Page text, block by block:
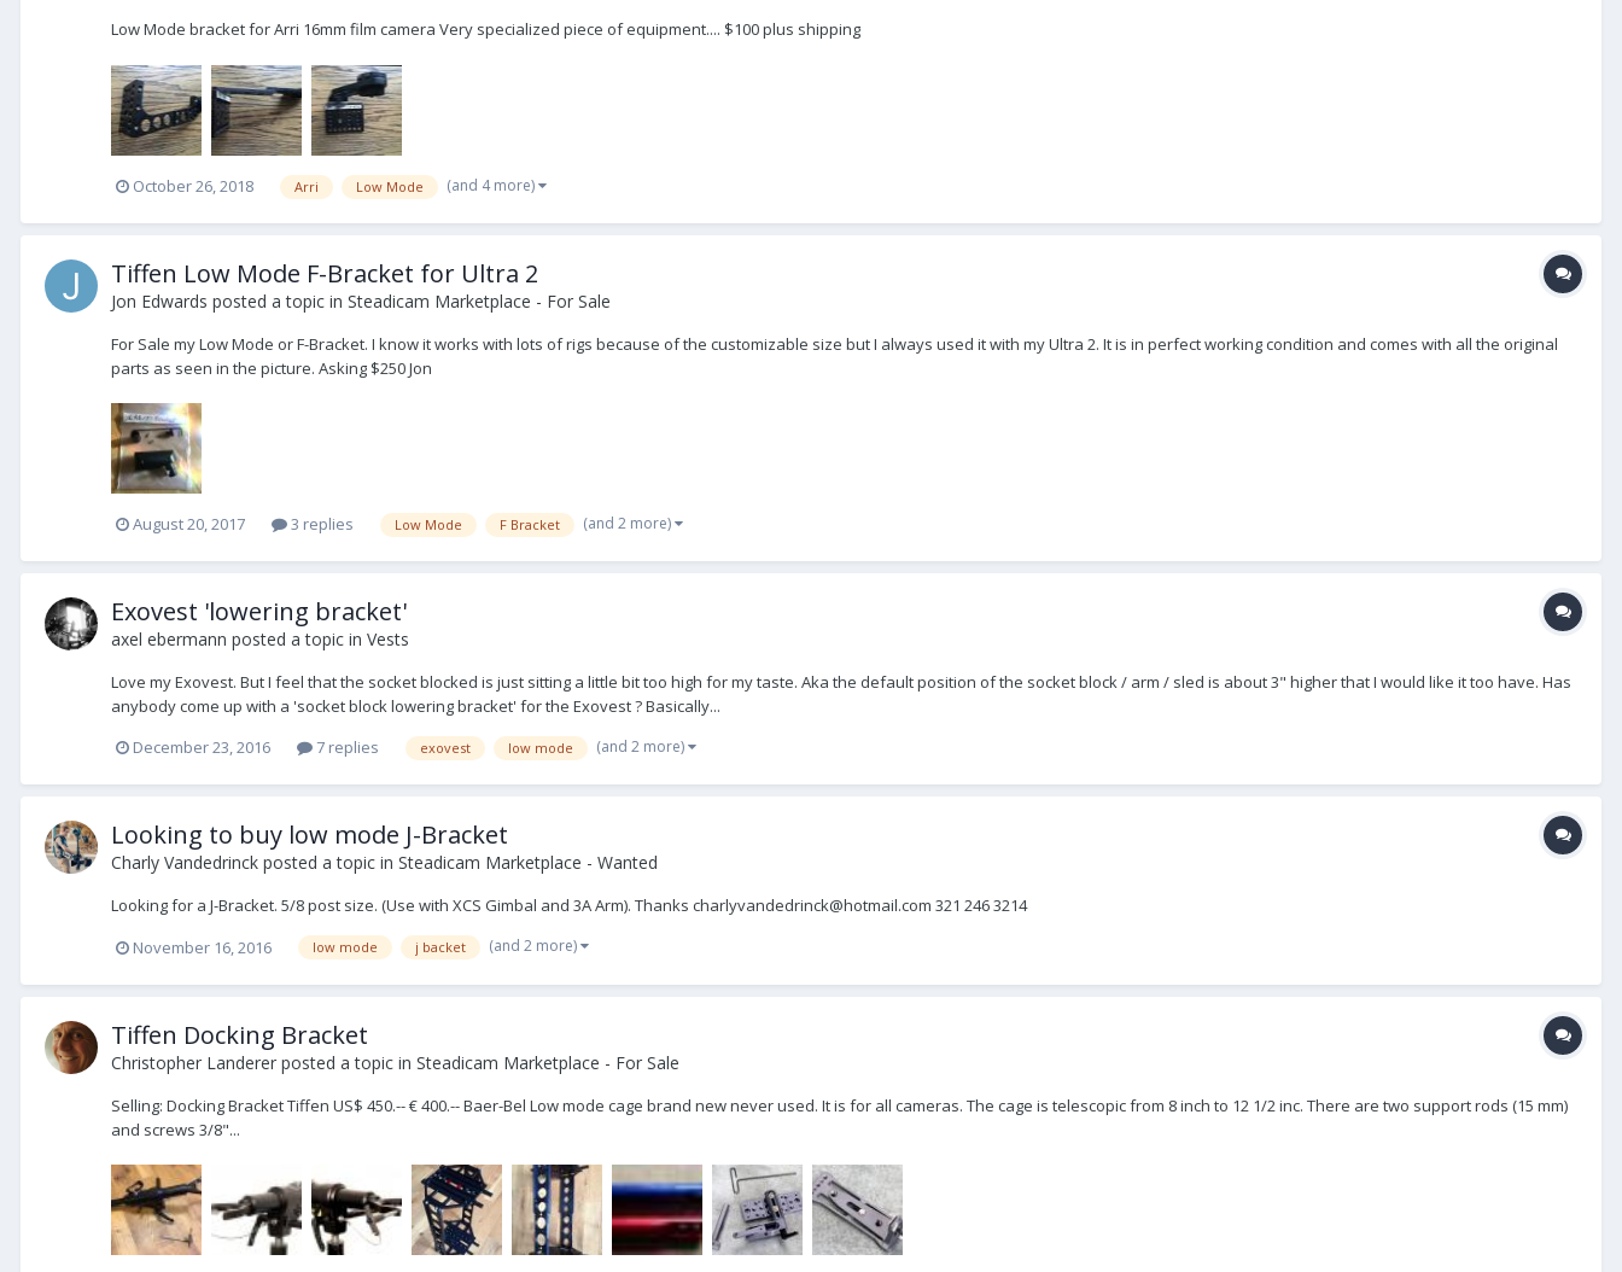
Low Mode bracket for Arri 16mm film camera Very specialized piece of equipment.... $100 plus shipping
October 26, 2018 Arri Low Mode (and 4 more)
Tiffen Low Mode F-Bracket for Ultra 2
Jon Edwards posted a topic in Steadicam Marketplace - For Sale
For Sale my Low Mode or F-Bracket. I know it works with lots of rigs because of the customizable size but I always used it with my Ultra 2. It is in perfect working condition and comes with all the original
parts as seen in the picture. Asking $250 Jon
August 20, 2017 3 replies Low Mode F Bracket (and 2 more)
Exovest 'lowering bracket'
axel ebermann posted a topic in Vests
Love my Exovest. But I feel that the socket blocked is just sitting a little bit too high for my taste. Aka the default position of the socket block / arm / sled is about 3" higher that I would like it too have. Has
anybody come up with a 'socket block lowering bracket' for the Exovest ? Basically...
December 23, 2016
7 replies exovest low mode (and 2 more)
Looking to buy low mode J-Bracket
Charly Vandedrinck posted a topic in Steadicam Marketplace - Wanted
Looking for a J-Bracket. 5/8 post size. (Use with XCS Gimbal and 3A Arm). Thanks charlyvandedrinck@hotmail.com 321 246 3214
November 16, 2016
low mode j backet (and 2 more)
Tiffen Docking Bracket
Christopher Landerer posted a topic in Steadicam Marketplace - For Sale
Selling: Docking Bracket Tiffen US$ 450.-- € 400.-- Baer-Bel Low mode cage brand new never used. It is for all cameras. The cage is telescopic from 8 inch to 12 1/2 inc. There are two support rods (15 mm)
and screws 3/8"...